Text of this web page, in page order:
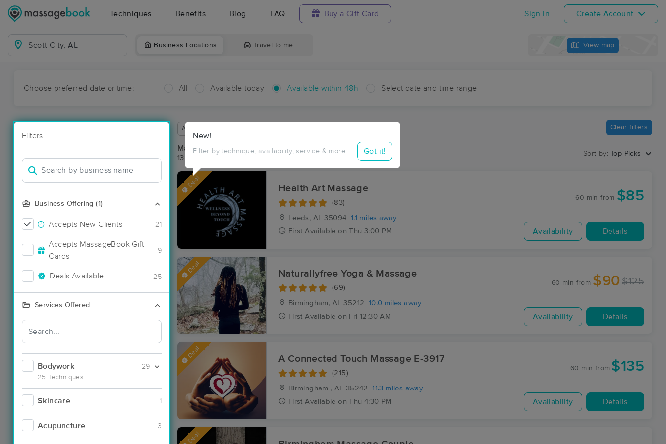
Techniques Benefits Blog FAQ Buy a Gift Card Sign In Create Account
Business Locations Travel to me View map
Choose preferred date or time: All Available today Available within 48h Select date and time range
Filters
Business Offering (1)
Accepts New Clients 21
Accepts MassageBook Gift
Cards
9
Deals Available 25
Services Offered
Bodywork
25 Techniques
29
Skincare 1
Acupuncture 3
New!
Filter by technique, availability, service & more Got it!
Available within 48 hours Clear filters
Massage Places Near Me in Scott City
13 massage results in Scott City, AL
Sort by: Top Picks
Deal Health Art Massage
(83)
Leeds, AL 35094 1.1 miles away
First Available on Thu 3:00 PM
60 min from $85
Availability Details
Deal Naturallyfree Yoga & Massage
(69)
Birmingham, AL 35212
10.0 miles away
First Available on Fri 12:30 AM
60 min from $90 $125
Availability Details
Deal A Connected Touch Massage E-3917
(215)
Birmingham , AL 35242
11.3 miles away
First Available on Thu 4:30 PM
60 min from $135
Availability Details
Deal